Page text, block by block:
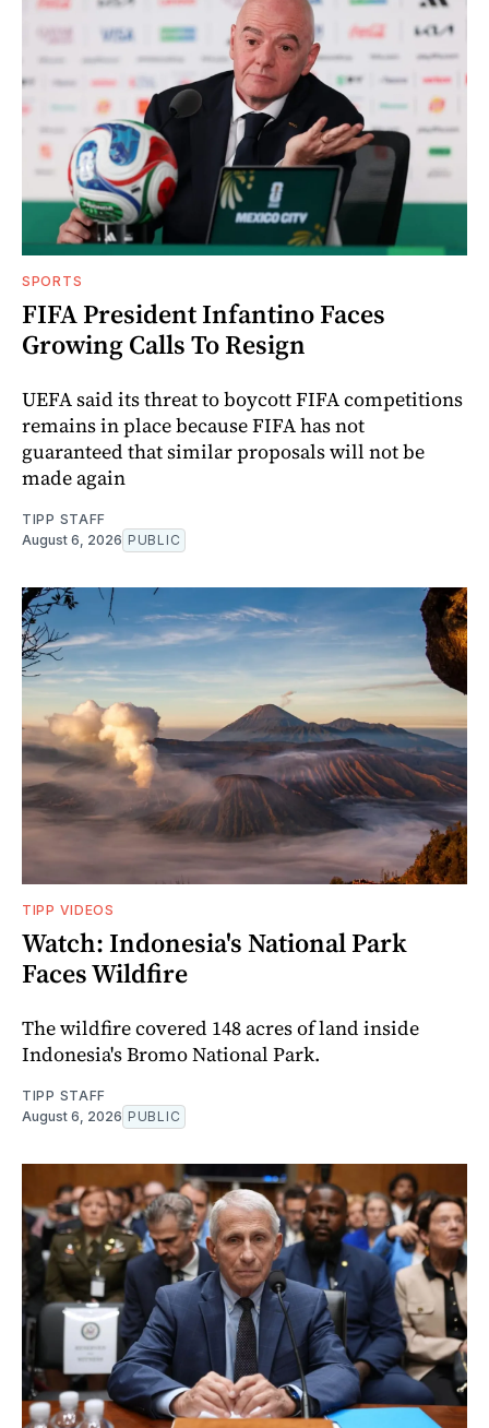
SPORTS
FIFA President Infantino Faces
Growing Calls To Resign
UEFA said its threat to boycott FIFA competitions
remains in place because FIFA has not
guaranteed that similar proposals will not be
made again
TIPP STAFF
August 6, 2026 PUBLIC
TIPP VIDEOS
Watch: Indonesia's National Park
Faces Wildfire
The wildfire covered 148 acres of land inside
Indonesia's Bromo National Park.
TIPP STAFF
August 6, 2026 PUBLIC